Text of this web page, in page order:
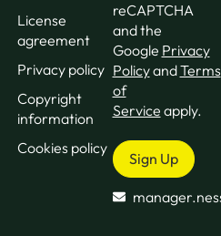
License
agreement
Privacy policy
Copyright
information
Cookies policy
reCAPTCHA
and the
Google Privacy
PolicyandTerms
of
Service apply.
Sign Up